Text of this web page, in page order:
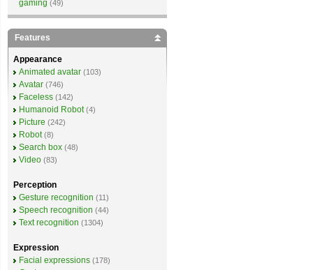
gaming (49)
Features
Appearance
Animated avatar (103)
Avatar (746)
Faceless (142)
Humanoid Robot (4)
Picture (242)
Robot (8)
Search box (48)
Video (83)
Perception
Gesture recognition (11)
Speech recognition (44)
Text recognition (1304)
Expression
Facial expressions (178)